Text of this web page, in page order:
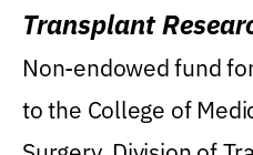
Transplant
Non-endowed fund
to the College of